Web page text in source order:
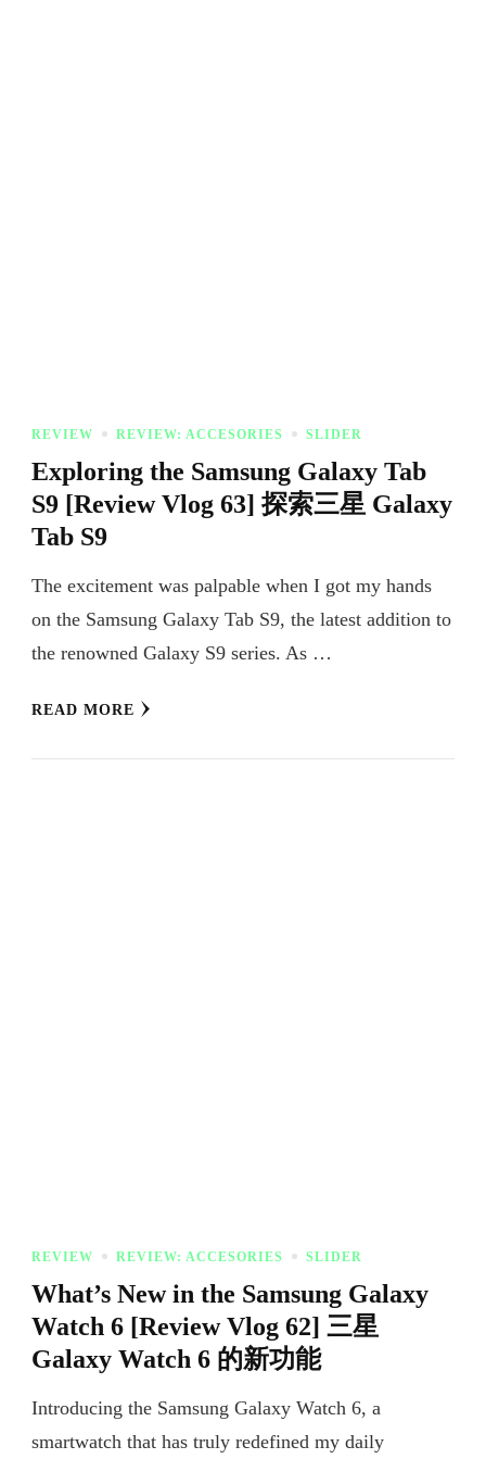
REVIEW REVIEW: ACCESORIES SLIDER
Exploring the Samsung Galaxy Tab
S9 [Review Vlog 63] 探索三星 Galaxy
Tab S9
The excitement was palpable when I got my hands
on the Samsung Galaxy Tab S9, the latest addition to
the renowned Galaxy S9 series. As …
READ MORE
REVIEW REVIEW: ACCESORIES SLIDER
What’s New in the Samsung Galaxy
Watch 6 [Review Vlog 62] 三星
Galaxy Watch 6 的新功能
Introducing the Samsung Galaxy Watch 6, a
smartwatch that has truly redefined my daily